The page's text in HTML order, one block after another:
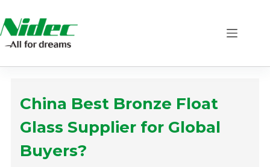
to
content
China Best Bronze Float
Glass Supplier for Global
Buyers?